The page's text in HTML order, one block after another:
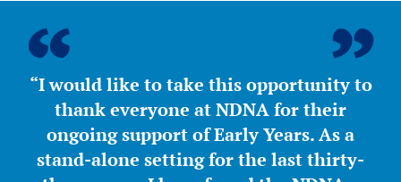
“I would like to take this opportunity to
thank everyone at NDNA for their
ongoing support of Early Years. As a
stand-alone setting for the last thirty-